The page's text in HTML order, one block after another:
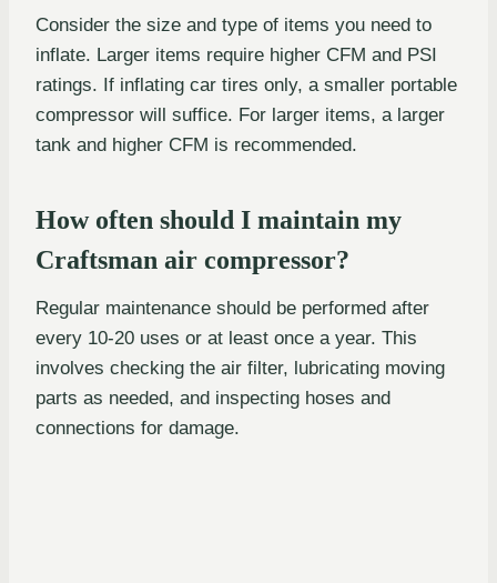
Consider the size and type of items you need to
inflate. Larger items require higher CFM and PSI
ratings. If inflating car tires only, a smaller portable
compressor will suffice. For larger items, a larger
tank and higher CFM is recommended.
How often should I maintain my
Craftsman air compressor?
Regular maintenance should be performed after
every 10-20 uses or at least once a year. This
involves checking the air filter, lubricating moving
parts as needed, and inspecting hoses and
connections for damage.